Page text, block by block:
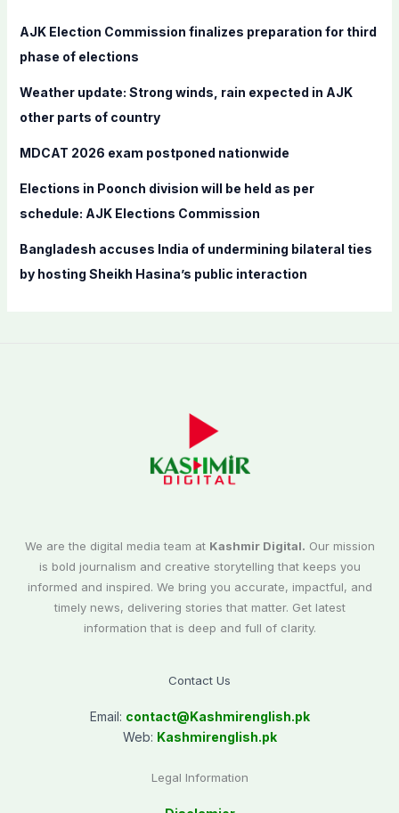
f
AJK Election Commission finalizes preparation for third
phase of elections
Weather update: Strong winds, rain expected in AJK
other parts of country
MDCAT 2026 exam postponed nationwide
Elections in Poonch division will be held as per
schedule: AJK Elections Commission
Bangladesh accuses India of undermining bilateral ties
by hosting Sheikh Hasina’s public interaction
We are the digital media team at Kashmir Digital. Our mission
is bold journalism and creative storytelling that keeps you
informed and inspired. We bring you accurate, impactful, and
timely news, delivering stories that matter. Get latest
information that is deep and full of clarity.
Contact Us
Email: contact@Kashmirenglish.pk
Web: Kashmirenglish.pk
Legal Information